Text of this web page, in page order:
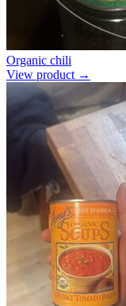
Organic chili
View product →